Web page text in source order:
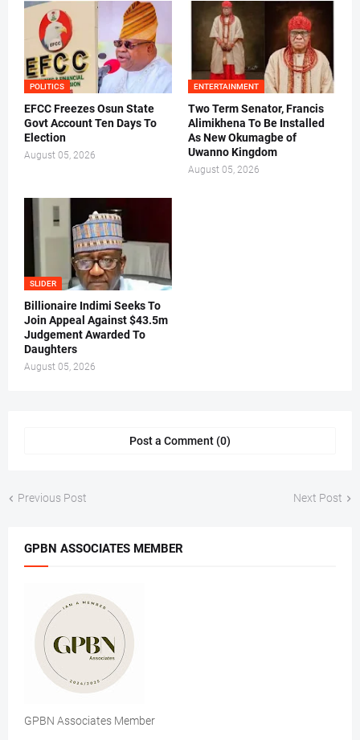
POLITICS
EFCC Freezes Osun State
Govt Account Ten Days To
Election
August 05, 2026
ENTERTAINMENT
Two Term Senator, Francis
Alimikhena To Be Installed
As New Okumagbe of
Uwanno Kingdom
August 05, 2026
SLIDER
Billionaire Indimi Seeks To
Join Appeal Against $43.5m
Judgement Awarded To
Daughters
August 05, 2026
Post a Comment (0)
Previous Post Next Post
GPBN ASSOCIATES MEMBER
GPBN Associates Member